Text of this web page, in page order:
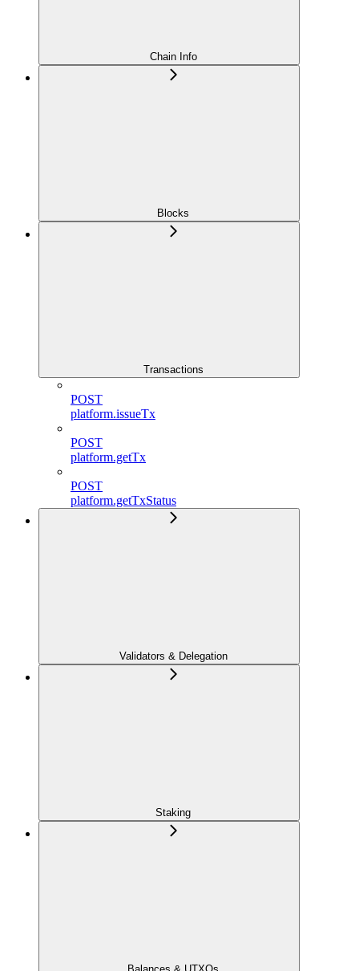
Chain Info
Blocks
Transactions
POST
platform.issueTx
POST
platform.getTx
POST
platform.getTxStatus
Validators & Delegation
Staking